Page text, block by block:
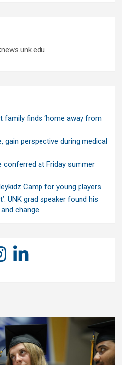
family finds ‘home away from
gain perspective during medical
conferred at Friday summer
Camp for young players
UNK grad speaker found his
change